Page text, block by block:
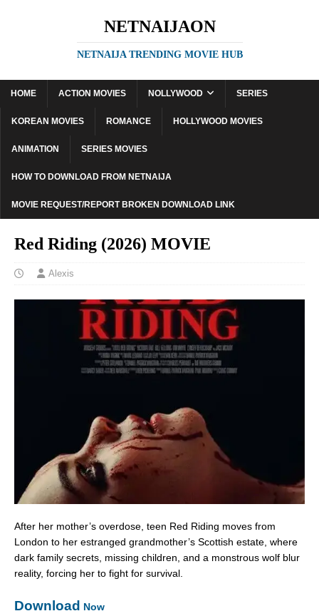
NETNAIJAON
NETNAIJA TRENDING MOVIE HUB
HOME ACTION MOVIES NOLLYWOOD SERIES
KOREAN MOVIES ROMANCE HOLLYWOOD MOVIES
ANIMATION SERIES MOVIES
HOW TO DOWNLOAD FROM NETNAIJA
MOVIE REQUEST/REPORT BROKEN DOWNLOAD LINK
Red Riding (2026) MOVIE
Alexis
After her mother’s overdose, teen Red Riding moves from
London to her estranged grandmother’s Scottish estate, where
dark family secrets, missing children, and a monstrous wolf blur
reality, forcing her to fight for survival.
Download Now